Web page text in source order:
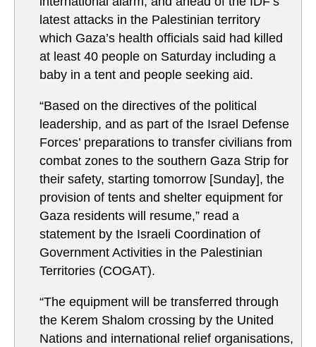
latest attacks in the Palestinian territory
which Gaza’s health officials said had killed
at least 40 people on Saturday including a
baby in a tent and people seeking aid.
“Based on the directives of the political
leadership, and as part of the Israel Defense
Forces’ preparations to transfer civilians from
combat zones to the southern Gaza Strip for
their safety, starting tomorrow [Sunday], the
provision of tents and shelter equipment for
Gaza residents will resume,” read a
statement by the Israeli Coordination of
Government Activities in the Palestinian
Territories (COGAT).
“The equipment will be transferred through
the Kerem Shalom crossing by the United
Nations and international relief organisations,